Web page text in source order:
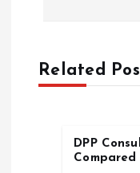
vRelated
DPP